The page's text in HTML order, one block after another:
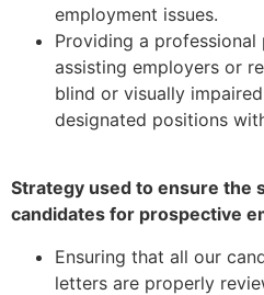
employment issues.
Providing a professional
assisting employers or
blind or visually
designated positions
Strategy used to ensure the
candidates for prospective
Ensuring that all our
letters are properly